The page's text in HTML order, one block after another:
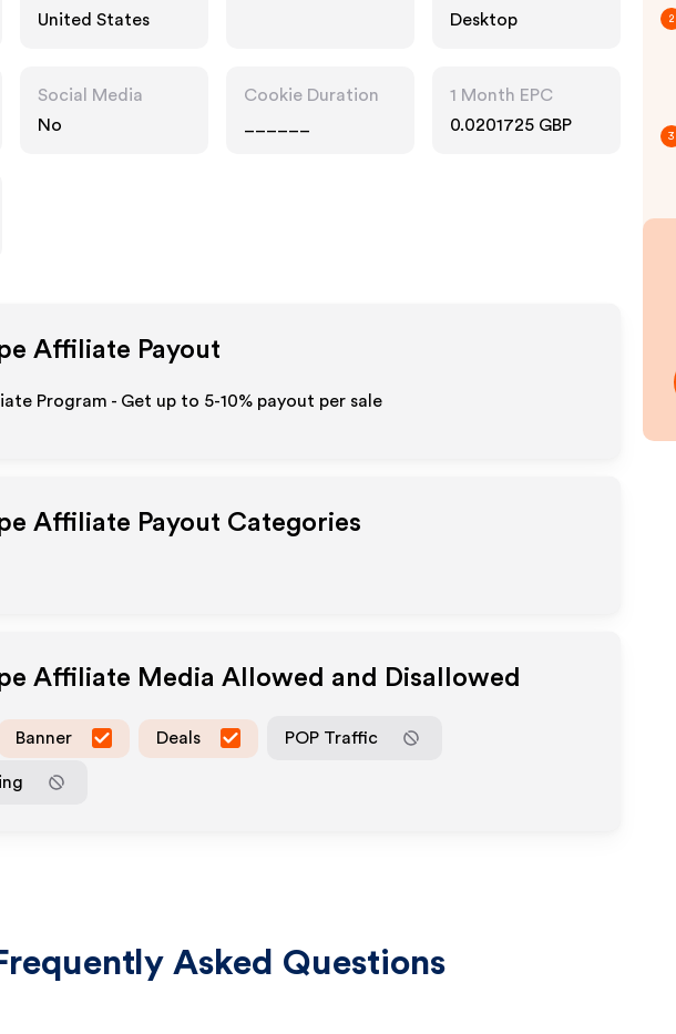
United States
Desktop
Social Media
No
Cookie Duration
1 Month EPC
0.0201725 GBP
Affiliate Payout
Program - Get up to 5-10% payout per sale
Affiliate Payout Categories
Affiliate Media Allowed and Disallowed
Banner Deals POP Traffic
Asked Questions
2
3